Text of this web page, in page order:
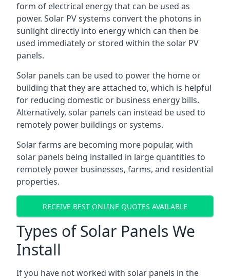
form of electrical energy that can be used as
power. Solar PV systems convert the photons in
sunlight directly into energy which can then be
used immediately or stored within the solar PV
panels.
Solar panels can be used to power the home or
building that they are attached to, which is helpful
for reducing domestic or business energy bills.
Alternatively, solar panels can instead be used to
remotely power buildings or systems.
Solar farms are becoming more popular, with
solar panels being installed in large quantities to
remotely power businesses, farms, and residential
properties.
RECEIVE BEST ONLINE QUOTES AVAILABLE
Types of Solar Panels We
Install
If you have not worked with solar panels in the